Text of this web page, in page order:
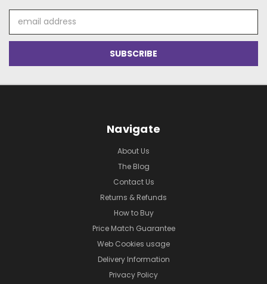
Address
Navigate
About Us
The Blog
Contact Us
Returns & Refunds
How to Buy
Price Match Guarantee
Web Cookies usage
Delivery Information
Privacy Policy